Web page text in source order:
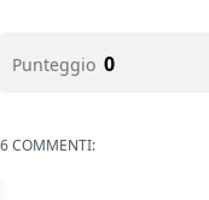
Punteggio 0
6 COMMENTI: